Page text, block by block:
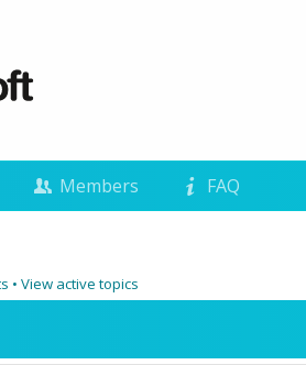
Members FAQ
• View active topics